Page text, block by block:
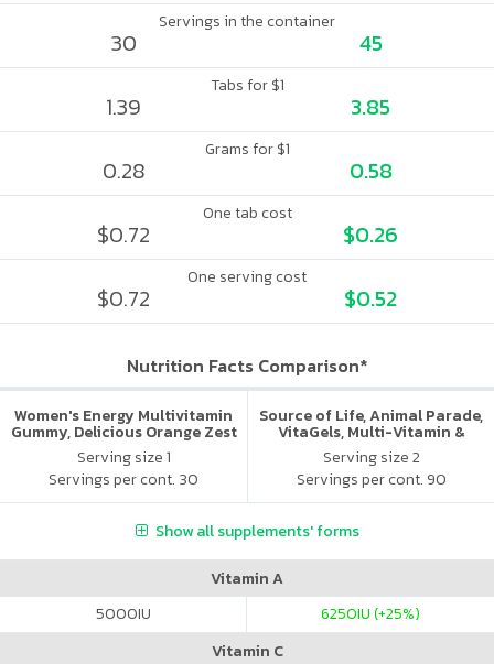
Servings in the container
30 45
Tabs for $1
1.39 3.85
Grams for $1
0.28 0.58
One tab cost
$0.72 $0.26
One serving cost
$0.72 $0.52
Nutrition Facts Comparison*
Women's Energy Multivitamin
Gummy, Delicious Orange Zest
Flavor
Serving size 1
Servings per cont. 30
Source of Life, Animal Parade,
VitaGels, Multi-Vitamin &
Mineral Supplement, Natural
Cherry Flavor
Serving size 2
Servings per cont. 90
Show all supplements' forms
Vitamin A
5000IU 6250IU (+25%)
Vitamin C